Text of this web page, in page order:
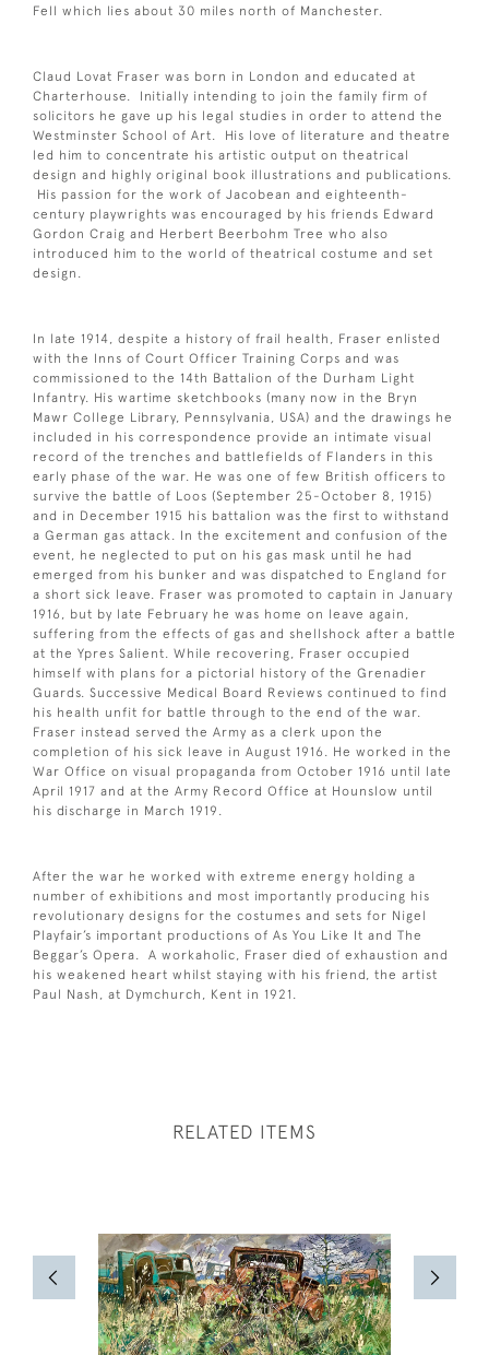
Fell which lies about 30 miles north of Manchester.
Claud Lovat Fraser was born in London and educated at
Charterhouse. Initially intending to join the family firm of
solicitors he gave up his legal studies in order to attend the
Westminster School of Art. His love of literature and theatre
led him to concentrate his artistic output on theatrical
design and highly original book illustrations and publications.
His passion for the work of Jacobean and eighteenth-
century playwrights was encouraged by his friends Edward
Gordon Craig and Herbert Beerbohm Tree who also
introduced him to the world of theatrical costume and set
design.
In late 1914, despite a history of frail health, Fraser enlisted
with the Inns of Court Officer Training Corps and was
commissioned to the 14th Battalion of the Durham Light
Infantry. His wartime sketchbooks (many now in the Bryn
Mawr College Library, Pennsylvania, USA) and the drawings he
included in his correspondence provide an intimate visual
record of the trenches and battlefields of Flanders in this
early phase of the war. He was one of few British officers to
survive the battle of Loos (September 25-October 8, 1915)
and in December 1915 his battalion was the first to withstand
a German gas attack. In the excitement and confusion of the
event, he neglected to put on his gas mask until he had
emerged from his bunker and was dispatched to England for
a short sick leave. Fraser was promoted to captain in January
1916, but by late February he was home on leave again,
suffering from the effects of gas and shellshock after a battle
at the Ypres Salient. While recovering, Fraser occupied
himself with plans for a pictorial history of the Grenadier
Guards. Successive Medical Board Reviews continued to find
his health unfit for battle through to the end of the war.
Fraser instead served the Army as a clerk upon the
completion of his sick leave in August 1916. He worked in the
War Office on visual propaganda from October 1916 until late
April 1917 and at the Army Record Office at Hounslow until
his discharge in March 1919.
After the war he worked with extreme energy holding a
number of exhibitions and most importantly producing his
revolutionary designs for the costumes and sets for Nigel
Playfair’s important productions of As You Like It and The
Beggar’s Opera. A workaholic, Fraser died of exhaustion and
his weakened heart whilst staying with his friend, the artist
Paul Nash, at Dymchurch, Kent in 1921.
RELATED ITEMS